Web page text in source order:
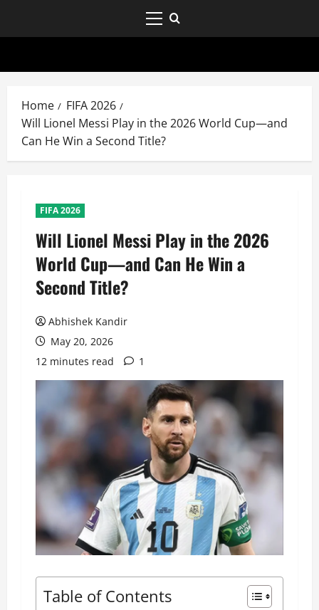
Home
FIFA 2026
Will Lionel Messi Play in the 2026 World Cup—and
Can He Win a Second Title?
FIFA 2026
Will Lionel Messi Play in the 2026
World Cup—and Can He Win a
Second Title?
Abhishek Kandir
May 20, 2026
12 minutes read
1
Table of Contents